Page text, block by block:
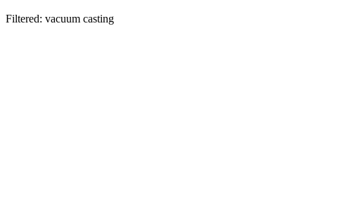
Filtered: vacuum casting